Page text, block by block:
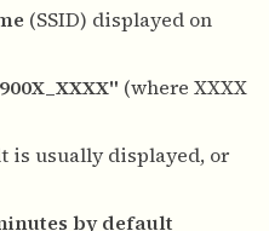
(SSID) displayed on
(where XXXX
is usually displayed, or
by default